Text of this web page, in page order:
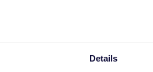
Details